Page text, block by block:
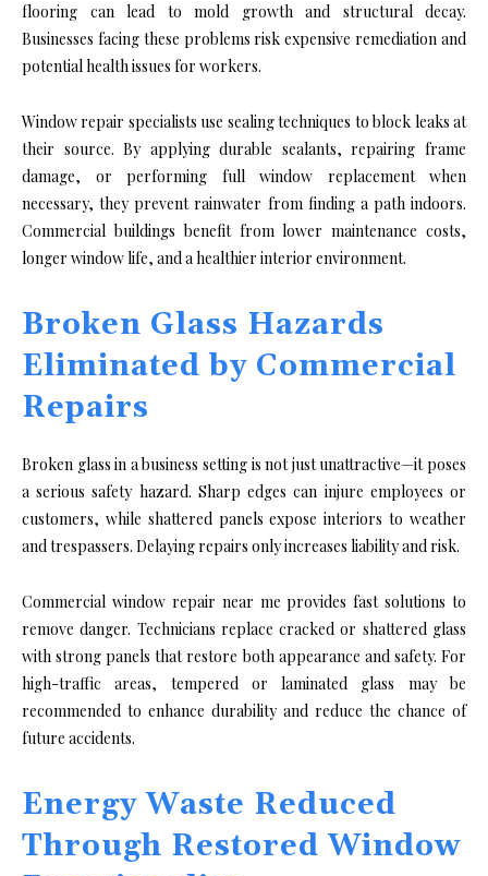
flooring can lead to mold growth and structural decay.
Businesses facing these problems risk expensive remediation and
potential health issues for workers.
Window repair specialists use sealing techniques to block leaks at
their source. By applying durable sealants, repairing frame
damage, or performing full window replacement when
necessary, they prevent rainwater from finding a path indoors.
Commercial buildings benefit from lower maintenance costs,
longer window life, and a healthier interior environment.
Broken Glass Hazards
Eliminated by Commercial
Repairs
Broken glass in a business setting is not just unattractive—it poses
a serious safety hazard. Sharp edges can injure employees or
customers, while shattered panels expose interiors to weather
and trespassers. Delaying repairs only increases liability and risk.
Commercial window repair near me provides fast solutions to
remove danger. Technicians replace cracked or shattered glass
with strong panels that restore both appearance and safety. For
high-traffic areas, tempered or laminated glass may be
recommended to enhance durability and reduce the chance of
future accidents.
Energy Waste Reduced
Through Restored Window